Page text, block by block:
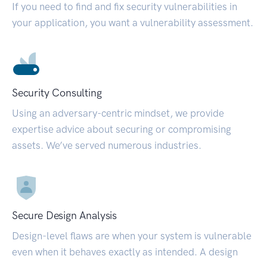
If you need to find and fix security vulnerabilities in
your application, you want a vulnerability assessment.
Security Consulting
Using an adversary-centric mindset, we provide
expertise advice about securing or compromising
assets. We’ve served numerous industries.
Secure Design Analysis
Design-level flaws are when your system is vulnerable
even when it behaves exactly as intended. A design